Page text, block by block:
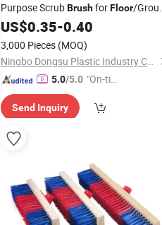
Purpose ScrubBrushforFloor/Grout
Lines/Tiles/Walls/Sink/Carpet
US$0.35-0.40
3,000 Pieces (MOQ)
Ningbo Dongsu Plastic Industry Co., Ltd.
5.0/5.0 "On-tim
ry"
Send Inquiry